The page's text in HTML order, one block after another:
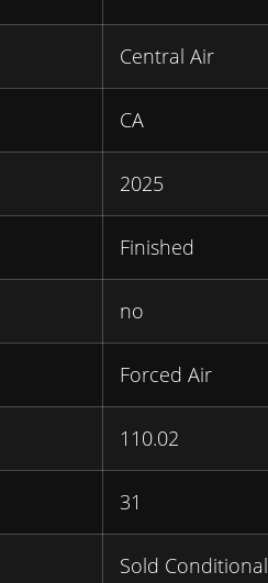
Central Air
CA
2025
Finished
no
Forced Air
110.02
31
Sold Conditional